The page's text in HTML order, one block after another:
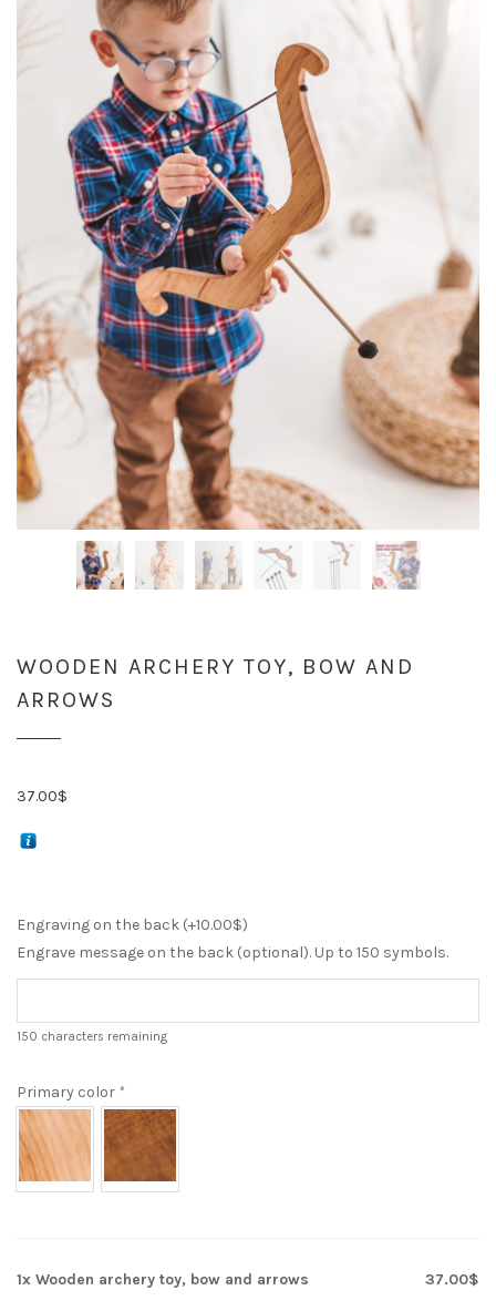
WOODEN ARCHERY TOY, BOW AND
ARROWS
37.00$
Engraving on the back (+10.00$)
Engrave message on the back (optional). Up to 150 symbols.
150 characters remaining
Primary color *
1x Wooden archery toy, bow and arrows 37.00$